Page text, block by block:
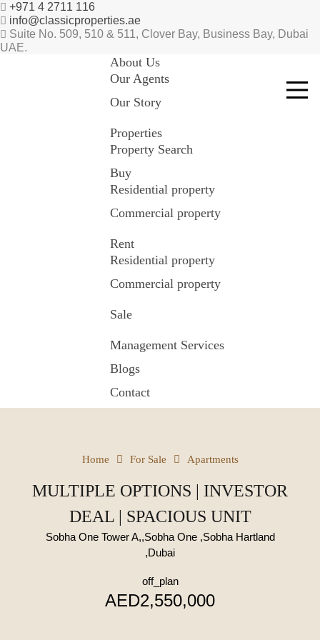
+971 4 2711 116
info@classicproperties.ae
Suite No. 509, 510 & 511, Clover Bay, Business Bay, Dubai
UAE.
About Us
Our Agents
Our Story
Properties
Property Search
Buy
Residential property
Commercial property
Rent
Residential property
Commercial property
Sale
Management Services
Blogs
Contact
Home For Sale Apartments
MULTIPLE OPTIONS | INVESTOR
DEAL | SPACIOUS UNIT
Sobha One Tower A,,Sobha One ,Sobha Hartland
,Dubai
off_plan
AED2,550,000